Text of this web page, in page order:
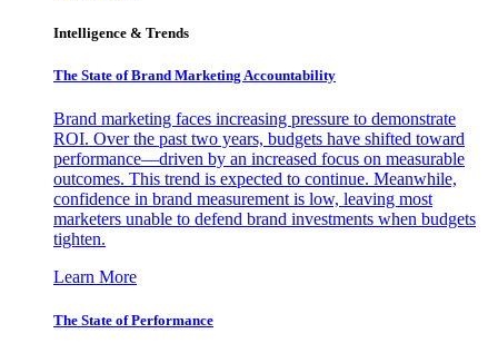
Intelligence & Trends
The State of Brand Marketing Accountability
Brand marketing faces increasing pressure to demonstrate
ROI. Over the past two years, budgets have shifted toward
performance—driven by an increased focus on measurable
outcomes. This trend is expected to continue. Meanwhile,
confidence in brand measurement is low, leaving most
marketers unable to defend brand investments when budgets
tighten.
Learn More
The State of Performance